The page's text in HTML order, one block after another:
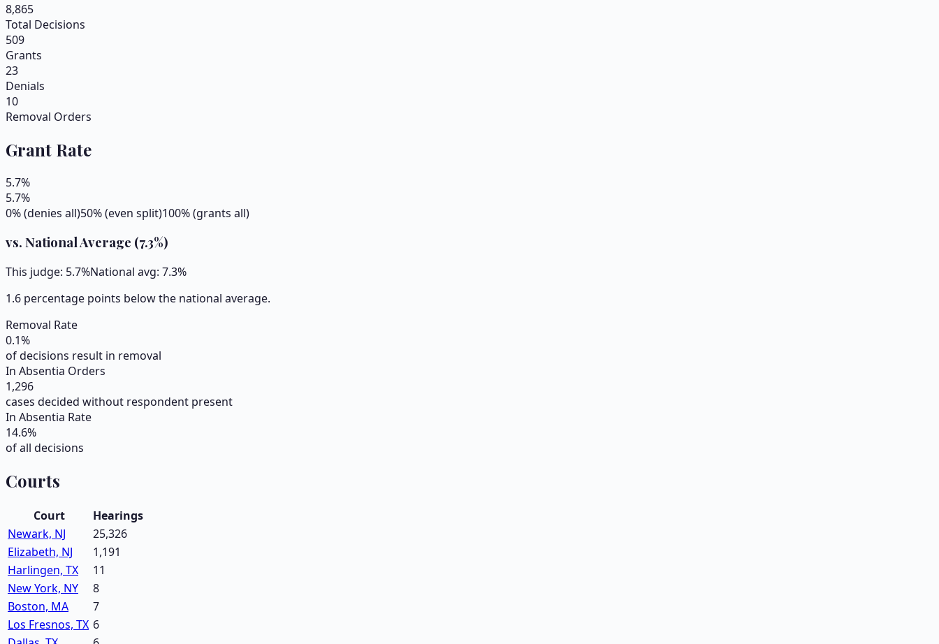
8,865
Total Decisions
509
Grants
23
Denials
10
Removal Orders
Grant Rate
5.7%
5.7%
0% (denies all)50% (even split)100% (grants all)
vs. National Average (7.3%)
This judge: 5.7%National avg: 7.3%
1.6 percentage points below the national average.
Removal Rate
0.1%
of decisions result in removal
In Absentia Orders
1,296
cases decided without respondent present
In Absentia Rate
14.6%
of all decisions
Courts
Court
Hearings
Newark, NJ
25,326
Elizabeth, NJ
1,191
Harlingen, TX
11
New York, NY
8
Boston, MA
7
Los Fresnos, TX 6